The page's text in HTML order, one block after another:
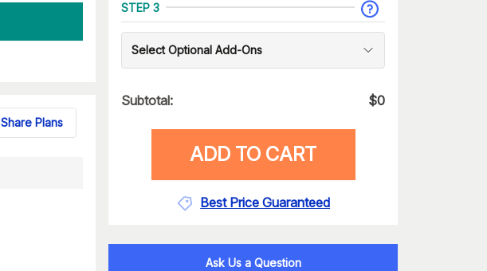
Share Plans
STEP 3
Select Optional Add-Ons
Subtotal: $0
ADD TO CART
Best Price Guaranteed
Ask Us a Question